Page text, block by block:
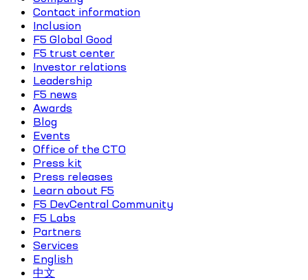
Contact information
Inclusion
F5 Global Good
F5 trust center
Investor relations
Leadership
F5 news
Awards
Blog
Events
Office of the CTO
Press kit
Press releases
Learn about F5
F5 DevCentral Community
F5 Labs
Partners
Services
English
中文